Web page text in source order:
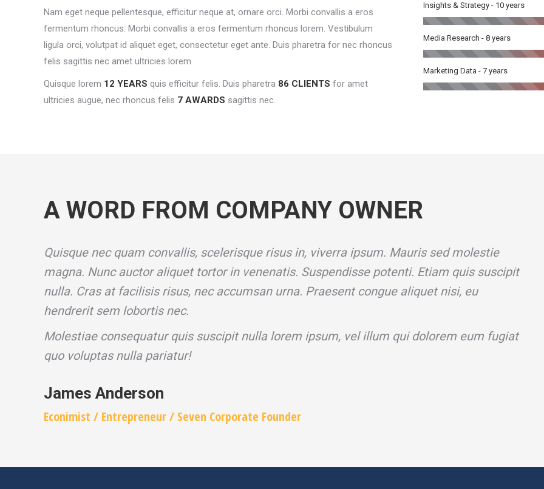
Nam eget neque pellentesque, efficitur neque at, ornare orci. Morbi convallis a eros
fermentum rhoncus. Morbi convallis a eros fermentum rhoncus lorem. Vestibulum
ligula orci, volutpat id aliquet eget, consectetur eget ante. Duis pharetra for nec rhoncus
felis sagittis nec amet ultricies lorem.
Quisque lorem 12 YEARS quis efficitur felis. Duis pharetra 86 CLIENTS for amet
ultricies augue, nec rhoncus felis 7 AWARDS sagittis nec.
Insights & Strategy - 10 years
Media Research - 8 years
Marketing Data - 7 years
A WORD FROM COMPANY OWNER
Quisque nec quam convallis, scelerisque risus in, viverra ipsum. Mauris sed molestie
magna. Nunc auctor aliquet tortor in venenatis. Suspendisse potenti. Etiam quis suscipit
nulla. Cras at facilisis risus, nec accumsan urna. Praesent congue aliquet nisi, eu
hendrerit sem lobortis nec.
Molestiae consequatur quis suscipit nulla lorem ipsum, vel illum qui dolorem eum fugiat
quo voluptas nulla pariatur!
James Anderson
Econimist / Еntrepreneur / Seven Corporate Founder